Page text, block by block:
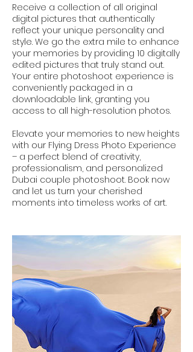
Receive a collection of all original
digital pictures that authentically
reflect your unique personality and
style. We go the extra mile to enhance
your memories by providing 10 digitally
edited pictures that truly stand out.
Your entire photoshoot experience is
conveniently packaged in a
downloadable link, granting you
access to all high-resolution photos.
Elevate your memories to new heights
with our Flying Dress Photo Experience
– a perfect blend of creativity,
professionalism, and personalized
Dubai couple photoshoot. Book now
and let us turn your cherished
moments into timeless works of art.